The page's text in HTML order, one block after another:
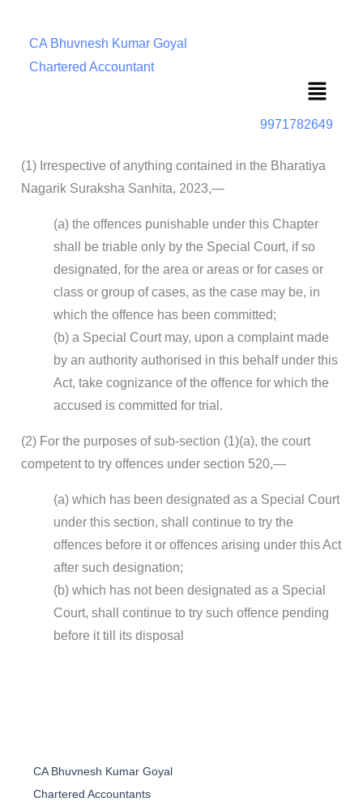
CA Bhuvnesh Kumar Goyal
Chartered Accountant
Menu
9971782649
(1) Irrespective of anything contained in the Bharatiya
Nagarik Suraksha Sanhita, 2023,—
(a) the offences punishable under this Chapter
shall be triable only by the Special Court, if so
designated, for the area or areas or for cases or
class or group of cases, as the case may be, in
which the offence has been committed;
(b) a Special Court may, upon a complaint made
by an authority authorised in this behalf under this
Act, take cognizance of the offence for which the
accused is committed for trial.
(2) For the purposes of sub-section (1)(a), the court
competent to try offences under section 520,—
(a) which has been designated as a Special Court
under this section, shall continue to try the
offences before it or offences arising under this Act
after such designation;
(b) which has not been designated as a Special
Court, shall continue to try such offence pending
before it till its disposal
CA Bhuvnesh Kumar Goyal
Chartered Accountants